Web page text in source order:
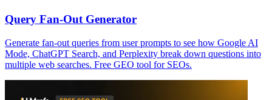
Query Fan-Out Generator
Generate fan-out queries from user prompts to see how Google AI
Mode, ChatGPT Search, and Perplexity break down questions into
multiple web searches. Free GEO tool for SEOs.